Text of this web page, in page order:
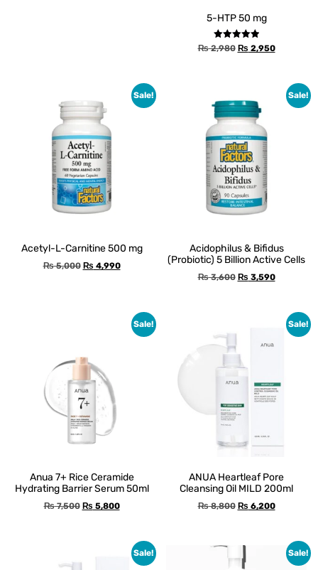
5-HTP 50 mg
Rated
5.00
₨2,980 ₨ 2,950
Sale!
Acetyl-L-Carnitine 500 mg
₨5,000 ₨ 4,990
Sale!
Acidophilus & Bifidus
(Probiotic) 5 Billion Active Cells
₨3,600 ₨ 3,590
Sale!
Anua 7+ Rice Ceramide
Hydrating Barrier Serum 50ml
₨7,500 ₨ 5,800
Sale!
ANUA Heartleaf Pore
Cleansing Oil MILD 200ml
₨8,800 ₨ 6,200
Sale! Sale!